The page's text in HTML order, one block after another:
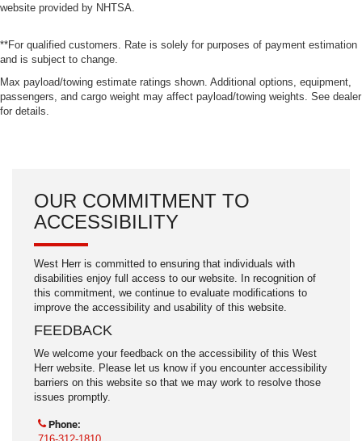
website provided by NHTSA.
**For qualified customers. Rate is solely for purposes of payment estimation
and is subject to change.
Max payload/towing estimate ratings shown. Additional options, equipment,
passengers, and cargo weight may affect payload/towing weights. See dealer
for details.
OUR COMMITMENT TO
ACCESSIBILITY
West Herr is committed to ensuring that individuals with
disabilities enjoy full access to our website. In recognition of
this commitment, we continue to evaluate modifications to
improve the accessibility and usability of this website.
FEEDBACK
We welcome your feedback on the accessibility of this West
Herr website. Please let us know if you encounter accessibility
barriers on this website so that we may work to resolve those
issues promptly.
Phone: